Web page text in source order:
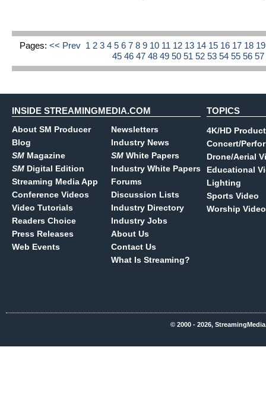
Pages: << Prev 1 2 3 4 5 6 7 8 9 10 11 12 13 14 15 16 17 18
454647484950515253545556
INSIDE STREAMINGMEDIA.COM
About SM Producer
Blog
SM Magazine
SM Digital Edition
Streaming Media App
Conference Videos
Video Tutorials
Readers Choice
Press Releases
Web Events
Newsletters
Industry News
SM White Papers
Industry White Papers
Forums
Discussion Lists
Industry Directory
Industry Jobs
About Us
Contact Us
What Is Streaming?
TOPICS
4K/HD
Concert/
Drone/Aerial
Educational
Lighting
Sports Video
Worship Video
© 2000 - 2026,